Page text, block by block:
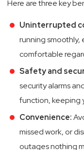
Here are three key
Uninterrupted
running smoothly,
comfortable
Safety and
security alarms
function, keeping
Convenience:
missed work, or
outages nothing